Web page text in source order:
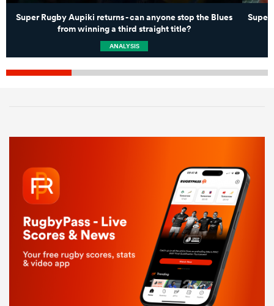
Super Rugby Aupiki returns - can anyone stop the Blues
from winning a third straight title?
ANALYSIS
Super